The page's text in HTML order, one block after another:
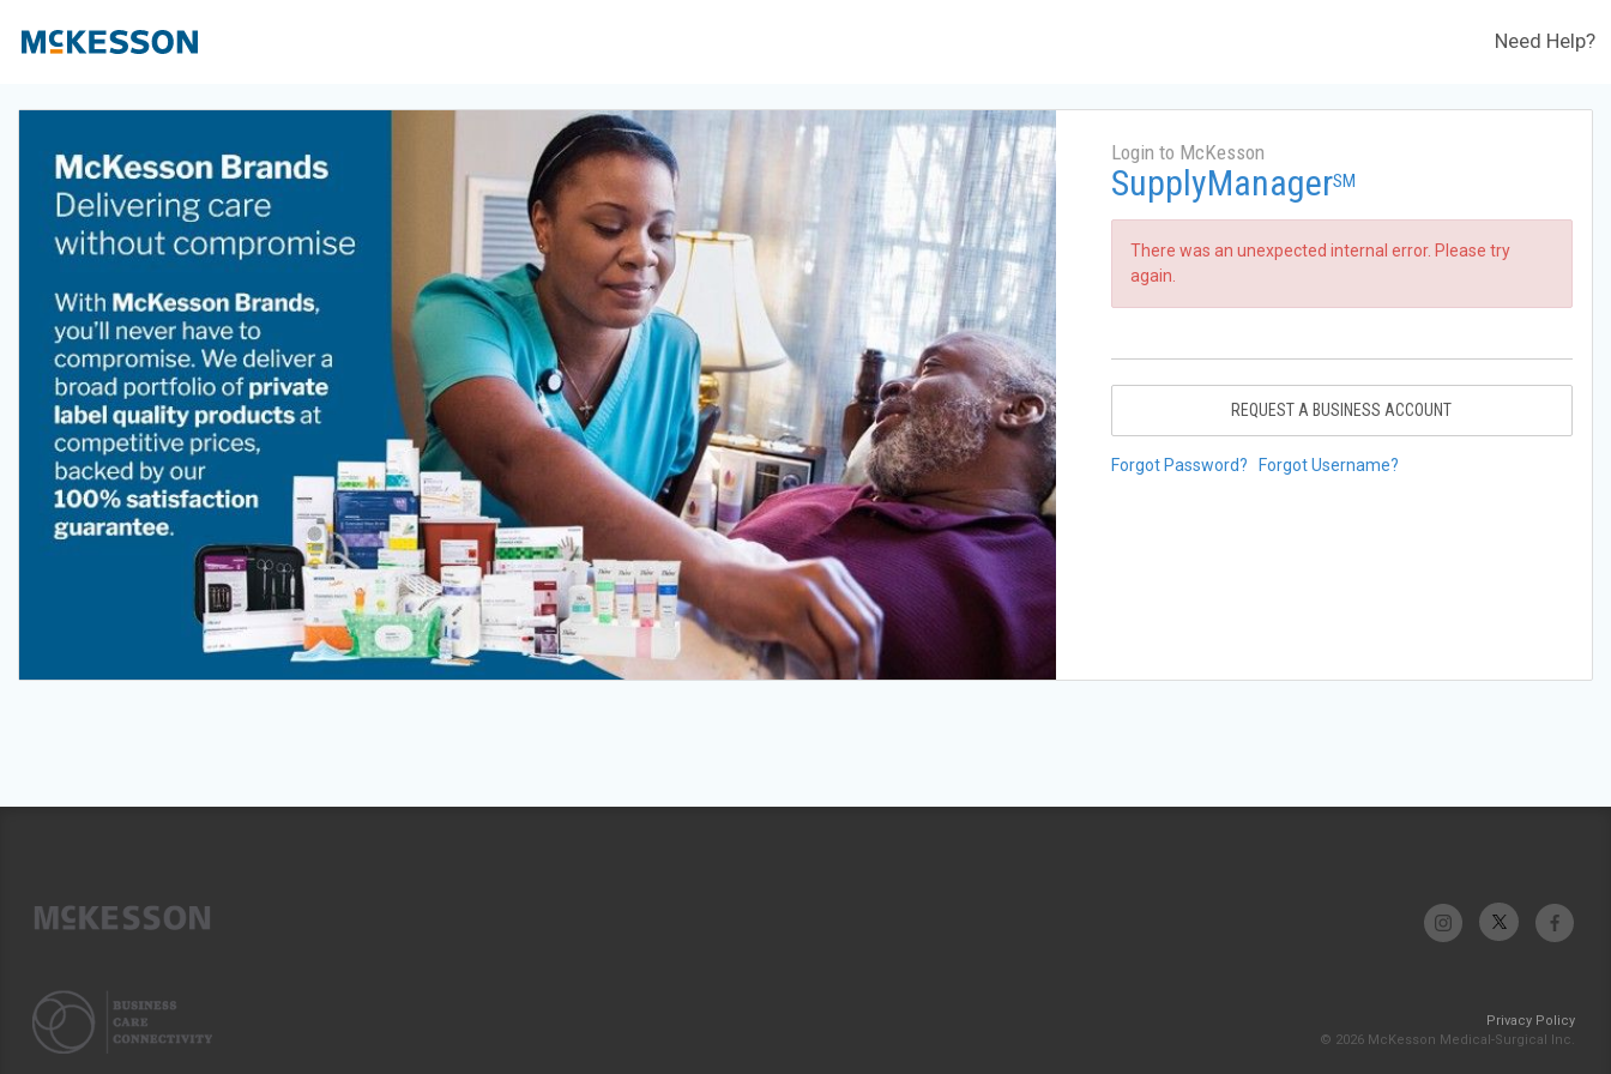
Need Help?
Login to McKesson
SupplyManagerSM
There was an unexpected internal error. Please try
again.
REQUEST A BUSINESS ACCOUNT
Forgot Password? Forgot Username?
Privacy Policy
© 2026 McKesson Medical-Surgical Inc.